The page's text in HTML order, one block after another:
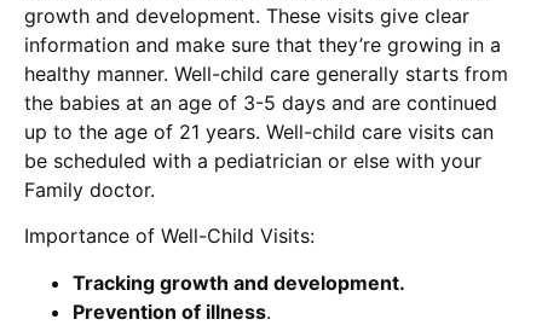
growth and development. These visits give clear
information and make sure that they’re growing in a
healthy manner. Well-child care generally starts from
the babies at an age of 3-5 days and are continued
up to the age of 21 years. Well-child care visits can
be scheduled with a pediatrician or else with your
Family doctor.
Importance of Well-Child Visits:
Tracking growth and development.
Prevention of illness.